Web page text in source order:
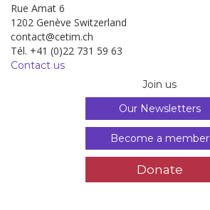
Rue Amat 6
1202 Genève Switzerland
contact@cetim.ch
Tél. +41 (0)22 731 59 63
Contact us
Join us
Our Newsletters
Become a member
Donate